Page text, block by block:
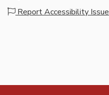
Report Accessibility Issue